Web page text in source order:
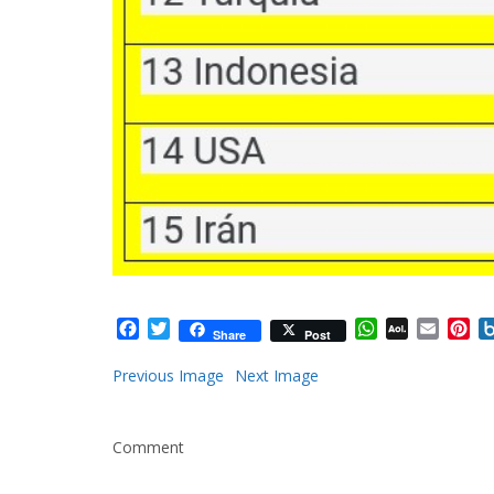
Facebook
TwitterShare Post WhatsApp
AOL Email
Previous Image Next Image
Comment